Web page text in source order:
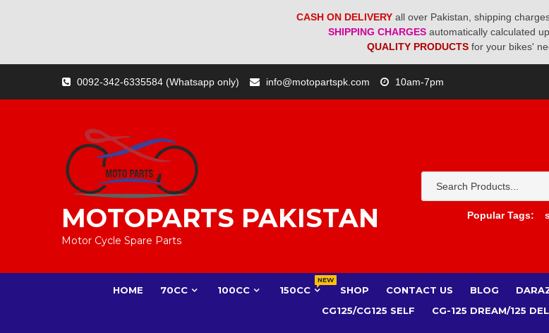
CASH ON DELIVERY all over Pakistan, shipping
SHIPPING CHARGES automatically calculated
QUALITY PRODUCTS for your bikes'
content
0092-342-6335584 (Whatsapp only) info@motopartspk.com 10am-7pm
MOTOPARTS PAKISTAN
Motor Cycle Spare Parts
Popular Tags:
HOME 70CC 100CC 150CC
NEW
SHOP CONTACT US BLOG
CG125/CG125 SELF
CG-125 DREAM/125